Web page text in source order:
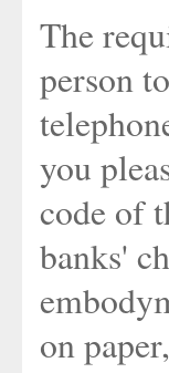
The
person
you
code of
banks'
on